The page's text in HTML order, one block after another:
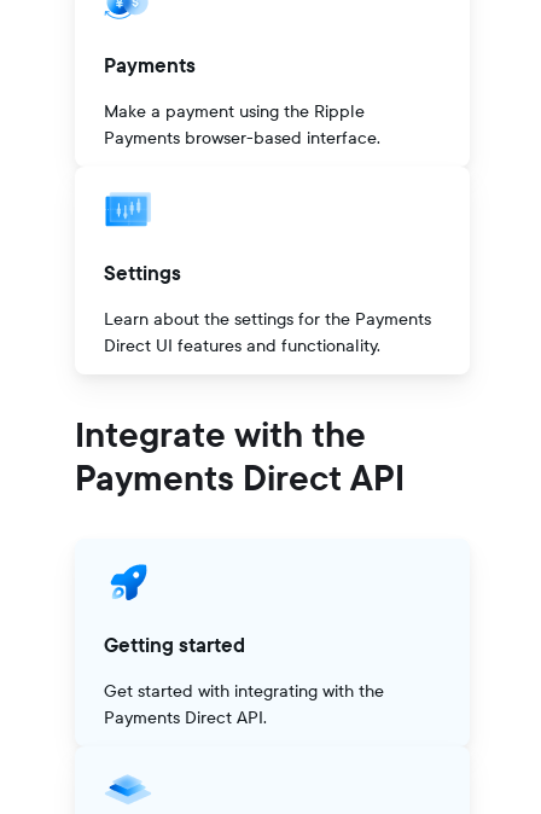
Payments
Make a payment using the Ripple
Payments browser-based interface.
Settings
Learn about the settings for the Payments
Direct UI features and functionality.
Integrate with the
Payments Direct API
Getting started
Get started with integrating with the
Payments Direct API.